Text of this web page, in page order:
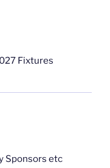
Fixtures
Sponsors etc